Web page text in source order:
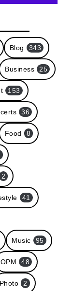
Blog 343
Business 25
153
36
Food 8
2
41
Music 95
OPM 48
Photo 2